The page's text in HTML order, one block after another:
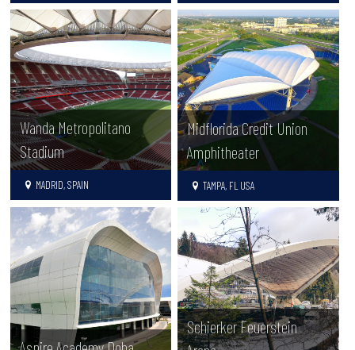
Wanda Metropolitano
Stadium
MADRID, SPAIN
Midflorida Credit Union
Amphitheater
TAMPA, FL USA
Schierker Feuerstein